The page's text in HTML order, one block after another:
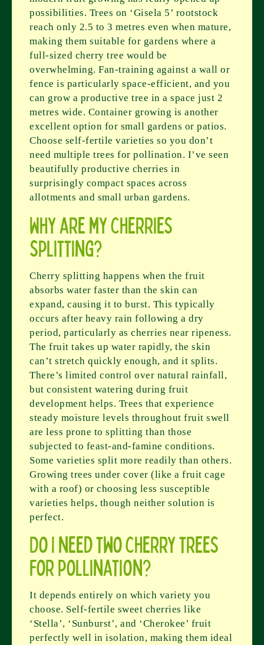
possibilities. Trees on ‘Gisela 5’ rootstock
reach only 2.5 to 3 metres even when mature,
making them suitable for gardens where a
full-sized cherry tree would be
overwhelming. Fan-training against a wall or
fence is particularly space-efficient, and you
can grow a productive tree in a space just 2
metres wide. Container growing is another
excellent option for small gardens or patios.
Choose self-fertile varieties so you don’t
need multiple trees for pollination. I’ve seen
beautifully productive cherries in
surprisingly compact spaces across
allotments and small urban gardens.
Why are my cherries
splitting?
Cherry splitting happens when the fruit
absorbs water faster than the skin can
expand, causing it to burst. This typically
occurs after heavy rain following a dry
period, particularly as cherries near ripeness.
The fruit takes up water rapidly, the skin
can’t stretch quickly enough, and it splits.
There’s limited control over natural rainfall,
but consistent watering during fruit
development helps. Trees that experience
steady moisture levels throughout fruit swell
are less prone to splitting than those
subjected to feast-and-famine conditions.
Some varieties split more readily than others.
Growing trees under cover (like a fruit cage
with a roof) or choosing less susceptible
varieties helps, though neither solution is
perfect.
Do I need two cherry trees
for pollination?
It depends entirely on which variety you
choose. Self-fertile sweet cherries like
‘Stella’, ‘Sunburst’, and ‘Cherokee’ fruit
perfectly well in isolation, making them ideal